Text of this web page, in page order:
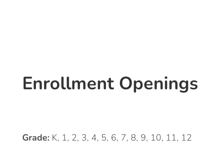
Enrollment Openings
Grade: K, 1, 2, 3, 4, 5, 6, 7, 8, 9, 10, 11, 12